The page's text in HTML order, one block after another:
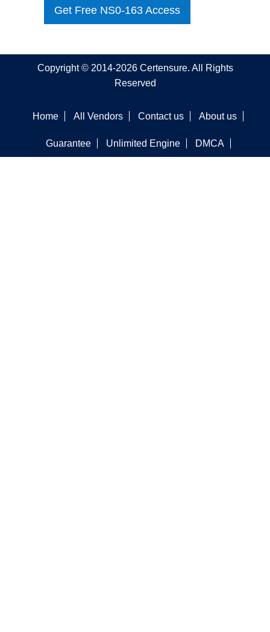
Get Free NS0-163 Access
Copyright © 2014-2026 Certensure. All Rights
Reserved
Home All Vendors Contact us About us
Guarantee Unlimited Engine DMCA